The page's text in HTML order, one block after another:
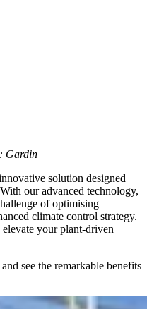
Gardin
solution designed
our advanced technology,
of optimising
climate control strategy.
your plant-driven
see the remarkable benefits